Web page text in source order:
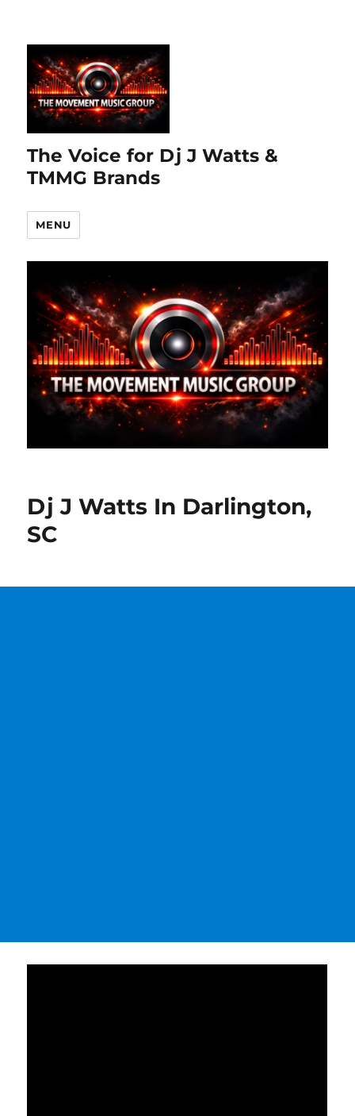
The Voice for Dj J Watts &
TMMG Brands
MENU
Dj J Watts In Darlington,
SC